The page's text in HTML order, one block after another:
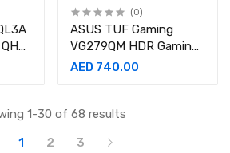
(0)
ASUS TUF Gaming
VG279QM HDR Gaming
Monitor-90LM05H0-
AED 740.00
1-30 of 68 results
1
2 3